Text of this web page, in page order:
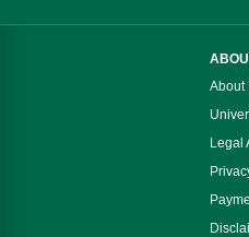
About
Legal